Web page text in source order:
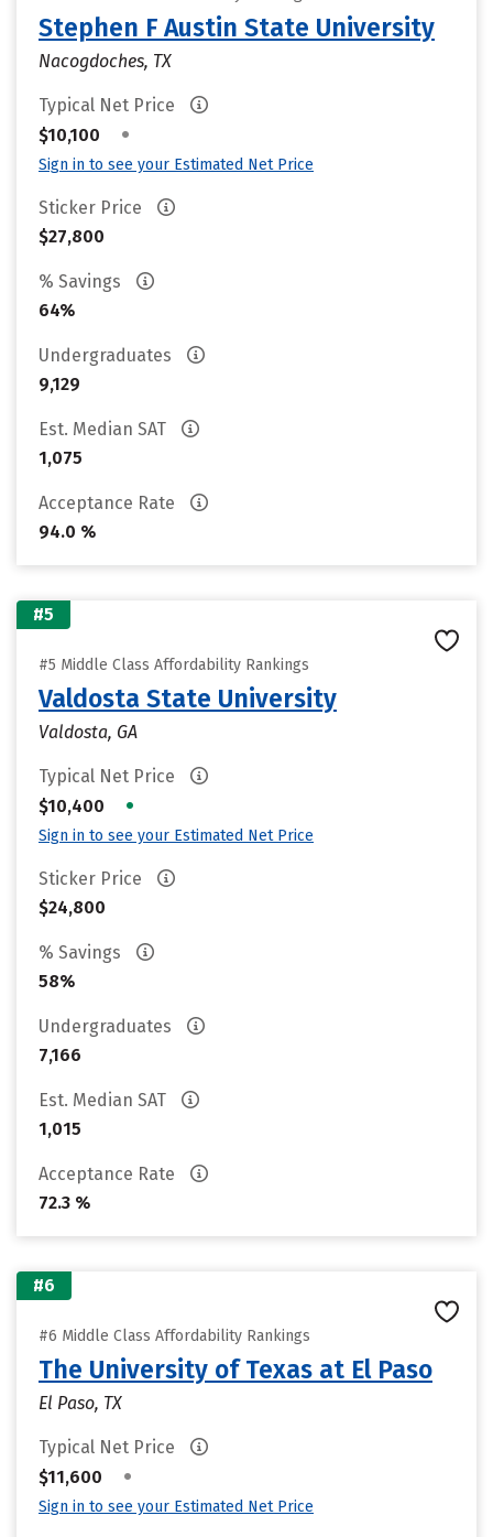
Stephen F Austin State University
Nacogdoches, TX
Typical Net Price
$10,100
•
Sign in to see your Estimated Net Price
Sticker Price
$27,800
% Savings
64%
Undergraduates
9,129
Est. Median SAT
1,075
Acceptance Rate
94.0 %
#5
#5 Middle Class Affordability Rankings
Valdosta State University
Valdosta, GA
Typical Net Price
$10,400
•
Sign in to see your Estimated Net Price
Sticker Price
$24,800
% Savings
58%
Undergraduates
7,166
Est. Median SAT
1,015
Acceptance Rate
72.3 %
#6
#6 Middle Class Affordability Rankings
The University of Texas at El Paso
El Paso, TX
Typical Net Price
$11,600
•
Sign in to see your Estimated Net Price